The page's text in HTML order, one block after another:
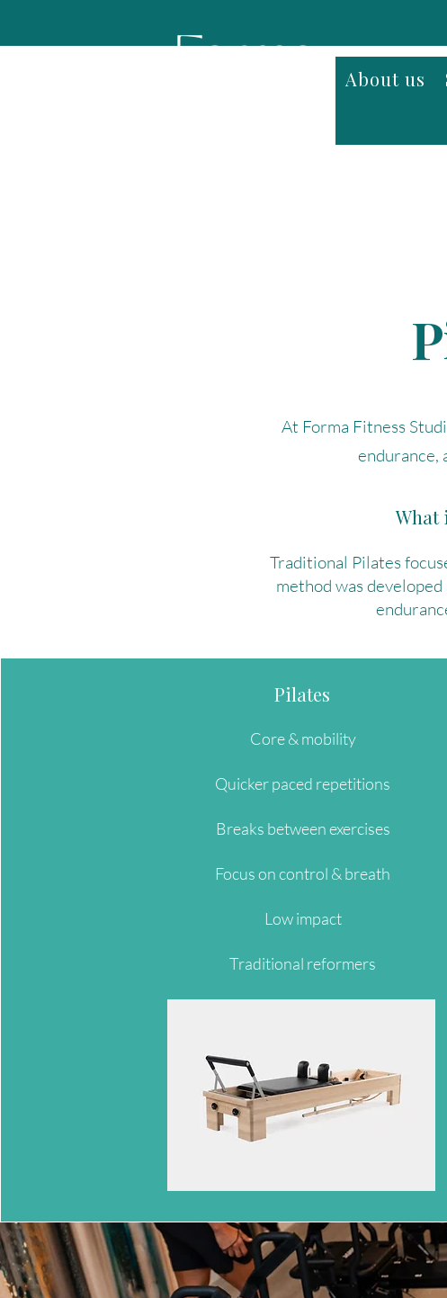
About us
At Forma Fitness
endurance,
What
Traditional Pilates
method was
Pilates
Core & mobility
Quicker paced repetitions
Breaks between exercises
Focus on control & breath
Low impact
Traditional reformers